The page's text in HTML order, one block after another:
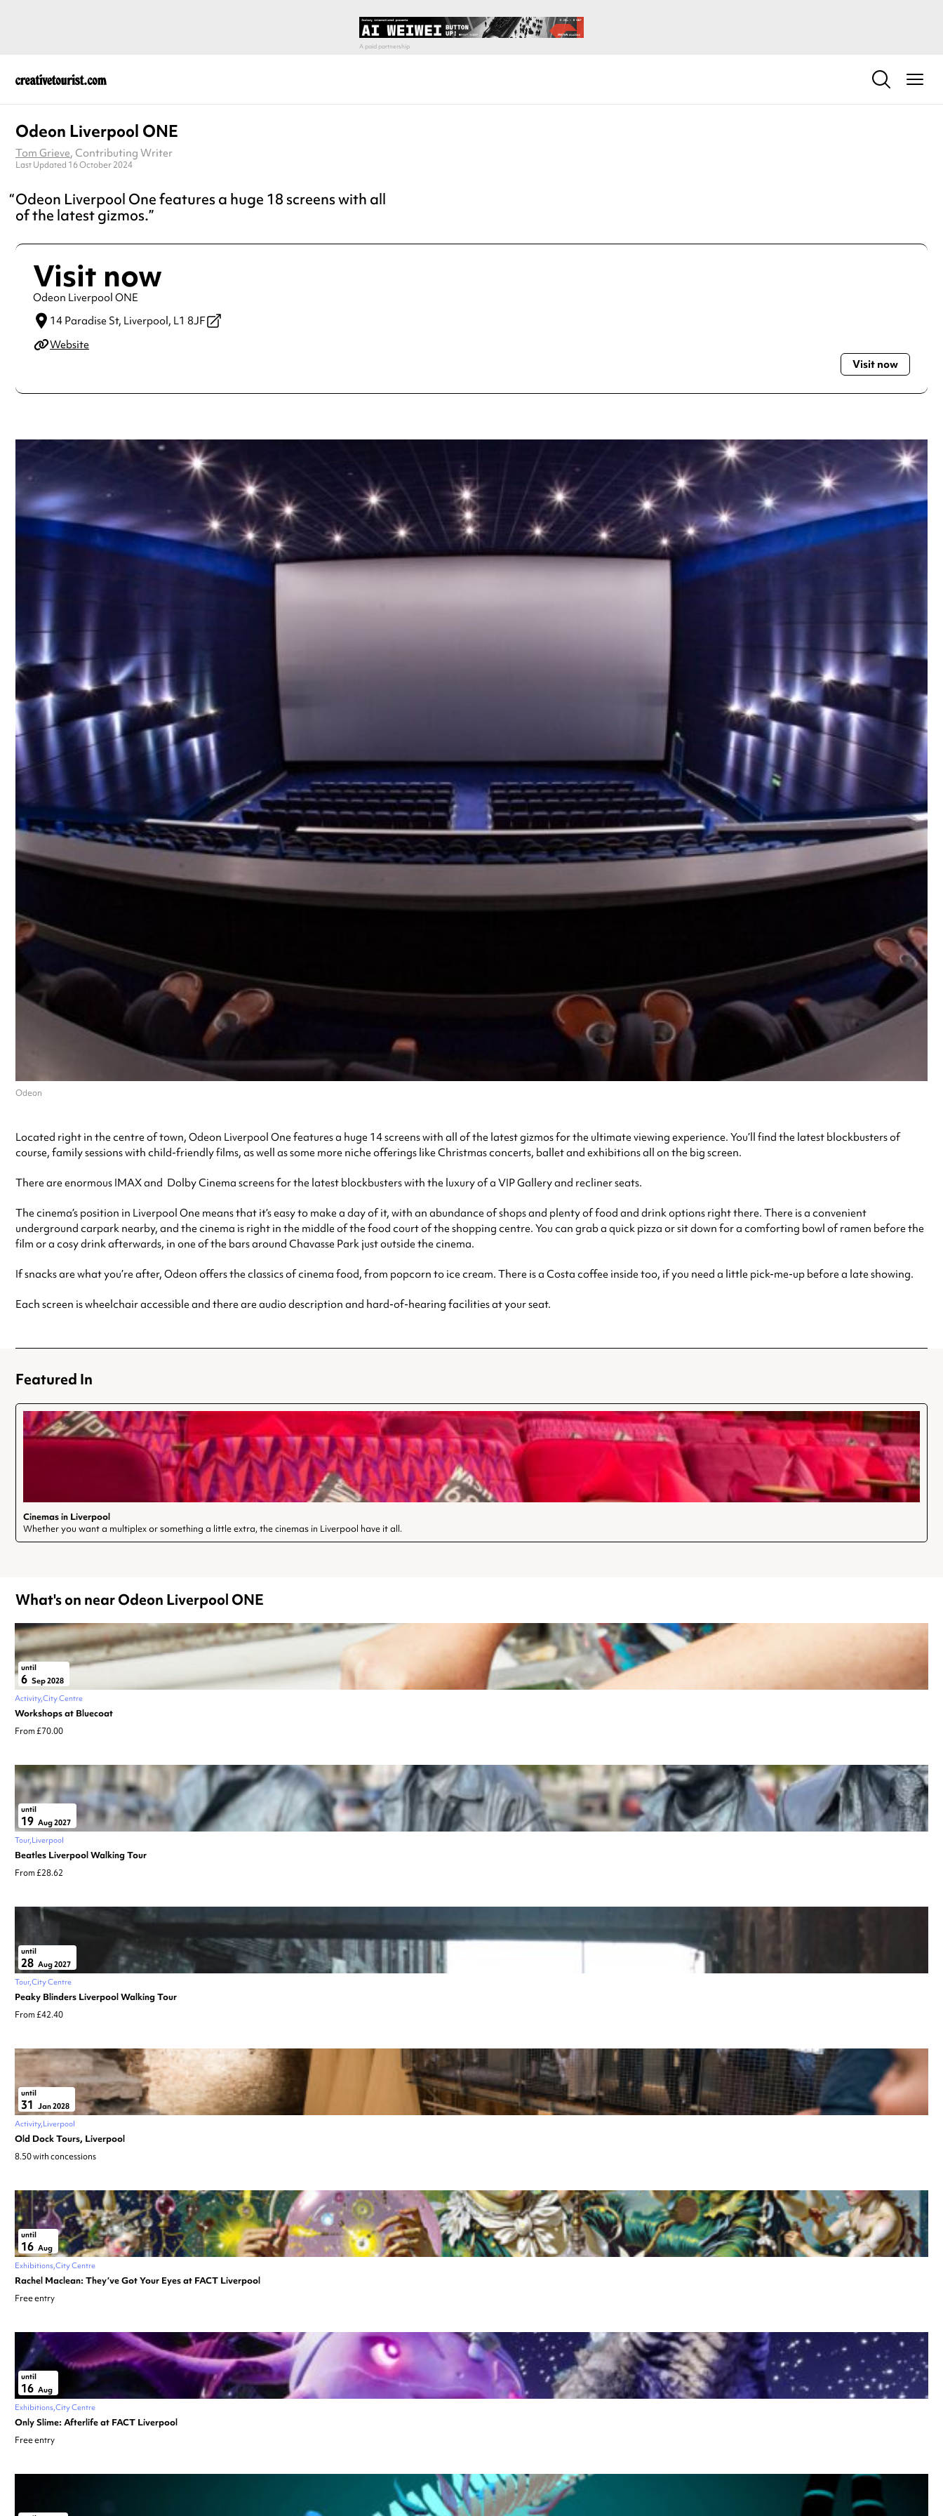
Odeon Liverpool ONE
Tom Grieve, Contributing Writer
Last Updated 16 October 2024
Odeon Liverpool One features a huge 18 screens with all
of the latest gizmos.
Visit now
Odeon Liverpool ONE
14 Paradise St, Liverpool, L1 8JF
Website
Visit now
Odeon
Located right in the centre of town, Odeon Liverpool One features a huge 14 screens with all of the latest gizmos for the ultimate viewing experience. You’ll find the latest blockbusters of
course, family sessions with child-friendly films, as well as some more niche offerings like Christmas concerts, ballet and exhibitions all on the big screen.
There are enormous IMAX and Dolby Cinema screens for the latest blockbusters with the luxury of a VIP Gallery and recliner seats.
The cinema’s position in Liverpool One means that it’s easy to make a day of it, with an abundance of shops and plenty of food and drink options right there. There is a convenient
underground carpark nearby, and the cinema is right in the middle of the food court of the shopping centre. You can grab a quick pizza or sit down for a comforting bowl of ramen before the
film or a cosy drink afterwards, in one of the bars around Chavasse Park just outside the cinema.
If snacks are what you’re after, Odeon offers the classics of cinema food, from popcorn to ice cream. There is a Costa coffee inside too, if you need a little pick-me-up before a late showing.
Each screen is wheelchair accessible and there are audio description and hard-of-hearing facilities at your seat.
Featured In
Cinemas in Liverpool
Whether you want a multiplex or something a little extra, the cinemas in Liverpool have it all.
What's on near Odeon Liverpool ONE
until
6 Sep 2028
Activity City Centre
Workshops at Bluecoat
From £70.00
until
19 Aug 2027
Tour Liverpool
Beatles Liverpool Walking Tour
From £28.62
until
28 Aug 2027
Tour City Centre
Peaky Blinders Liverpool Walking Tour
From £42.40
until
31 Jan 2028
Activity Liverpool
Old Dock Tours, Liverpool
8.50 with concessions
until
16 Aug
Exhibitions City Centre
Rachel Maclean: They’ve Got Your Eyes at FACT Liverpool
Free entry
until
16 Aug
Exhibitions City Centre
Only Slime: Afterlife at FACT Liverpool
Free entry